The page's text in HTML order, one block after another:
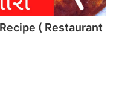
( Restaurant